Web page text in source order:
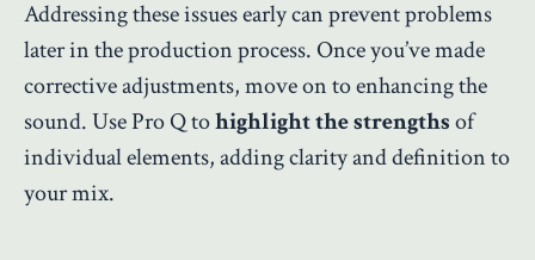
Addressing these issues early can prevent problems
later in the production process. Once you’ve made
corrective adjustments, move on to enhancing the
sound. Use Pro Q tohighlight the strengthsof
individual elements, adding clarity and definition to
your mix.